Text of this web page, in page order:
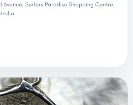
Avenue; Surfers Paradise Shopping Centre,